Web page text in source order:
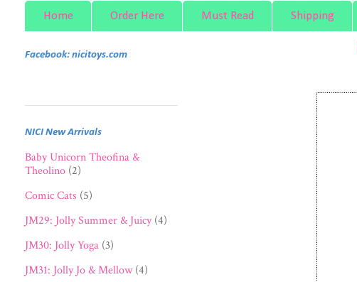
Home Order Here Must Read Shipping
Facebook: nicitoys.com
NICI New Arrivals
Baby Unicorn Theofina &
Theolino (2)
Comic Cats (5)
JM29: Jolly Summer & Juicy (4)
JM30: Jolly Yoga (3)
JM31: Jolly Jo & Mellow (4)